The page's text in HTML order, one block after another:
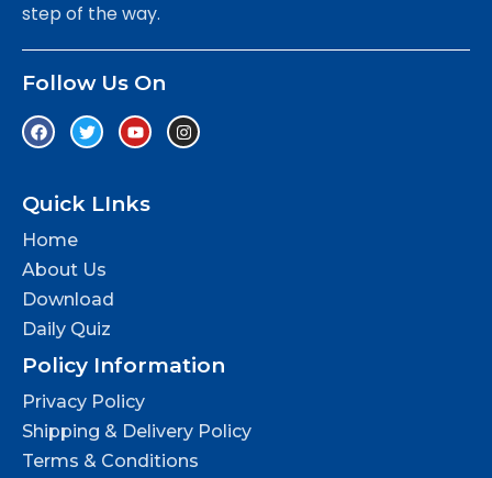
step of the way.
Follow Us On
Quick LInks
Home
About Us
Download
Daily Quiz
Policy Information
Privacy Policy
Shipping & Delivery Policy
Terms & Conditions